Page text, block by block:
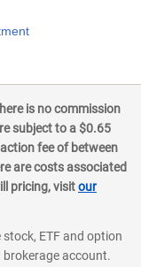
is no commission
subject to a $0.65
fee of between
are costs associated
pricing, visitour
ETF and option
brokerage account.